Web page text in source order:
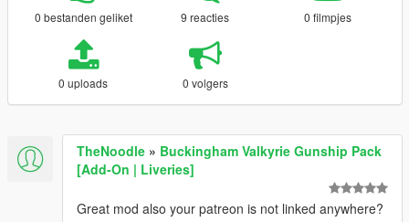
0 bestanden geliket 9 reacties 0 filmpjes
0 uploads 0 volgers
TheNoodle » Buckingham Valkyrie Gunship Pack
[Add-On | Liveries]
Great mod also your patreon is not linked anywhere?